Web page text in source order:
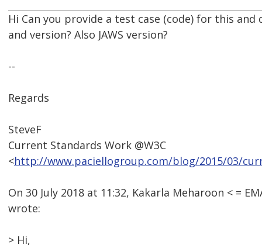
Hi Can you provide a test case (code) for this
and version? Also JAWS version?
--
Regards
SteveF
Current Standards Work @W3C
<http://www.paciellogroup.com/blog/2015/03/
On 30 July 2018 at 11:32, Kakarla Meharoon < =
wrote:
> Hi,